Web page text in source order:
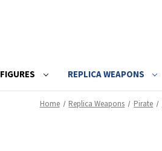
FIGURES REPLICA WEAPONS
Home Replica Weapons Pirate